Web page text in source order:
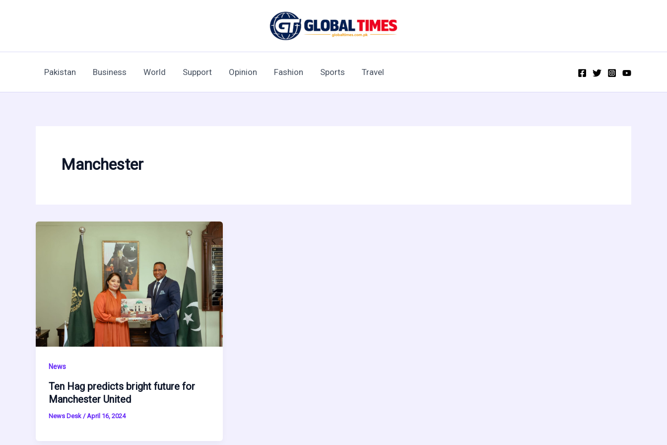
Pakistan Business World Support Opinion Fashion Sports Travel
Manchester
News
Ten Hag predicts bright future for
Manchester United
News Desk /April 16, 2024